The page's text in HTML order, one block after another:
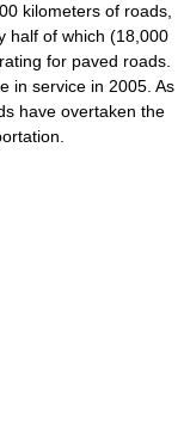
kilometers of roads,
half of which (18,000
for paved roads.
in service in 2005. As
have overtaken the